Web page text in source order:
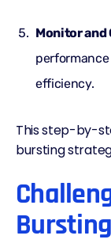
Monitor and
efficiency.
This step-by-
bursting
Bursting